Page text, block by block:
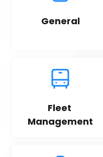
General
Fleet
Management